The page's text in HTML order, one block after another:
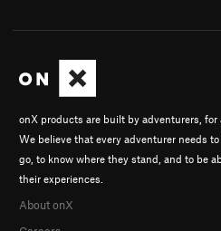
onX products are built by adventurers, for
We believe that every adventurer needs
go, to know where they stand, and to be
their experiences.
About onX